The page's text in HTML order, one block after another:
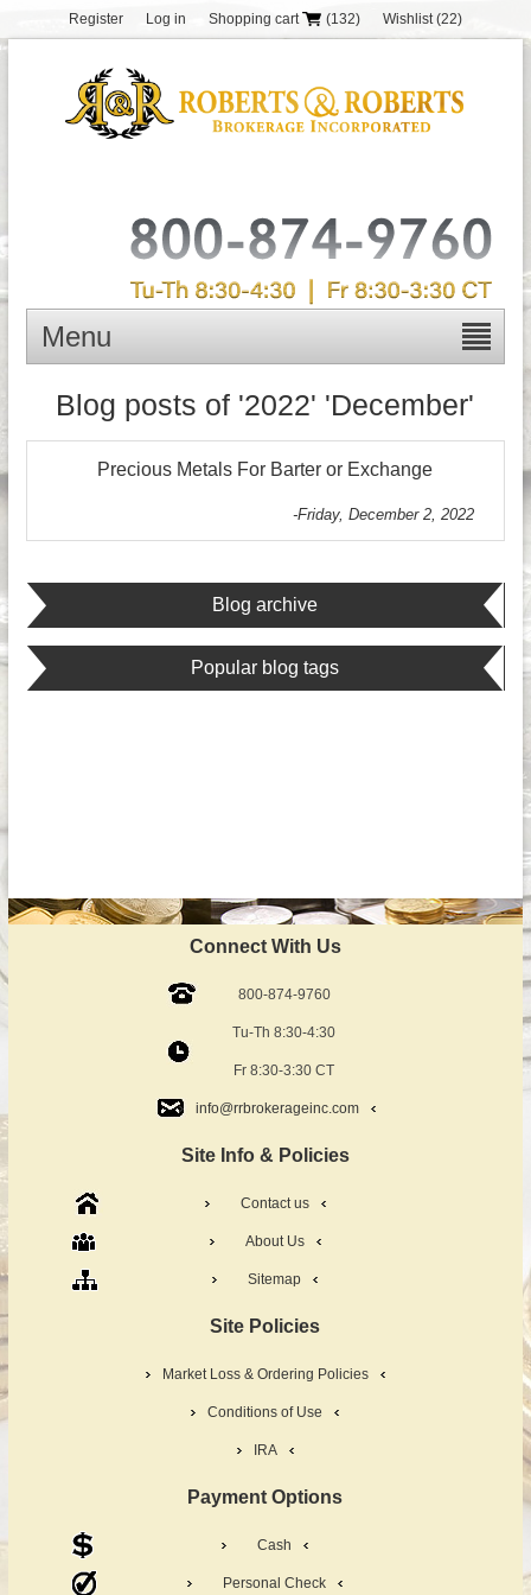
Register Log in Shopping cart (132) Wishlist (22)
Menu
Blog posts of '2022' 'December'
Precious Metals For Barter or Exchange
-Friday, December 2, 2022
Blog archive
Popular blog tags
Connect With Us
800-874-9760
Tu-Th 8:30-4:30
Fr 8:30-3:30 CT
info@rrbrokerageinc.com
Site Info & Policies
Contact us
About Us
Sitemap
Site Policies
Market Loss & Ordering Policies
Conditions of Use
IRA
Payment Options
Cash
Personal Check